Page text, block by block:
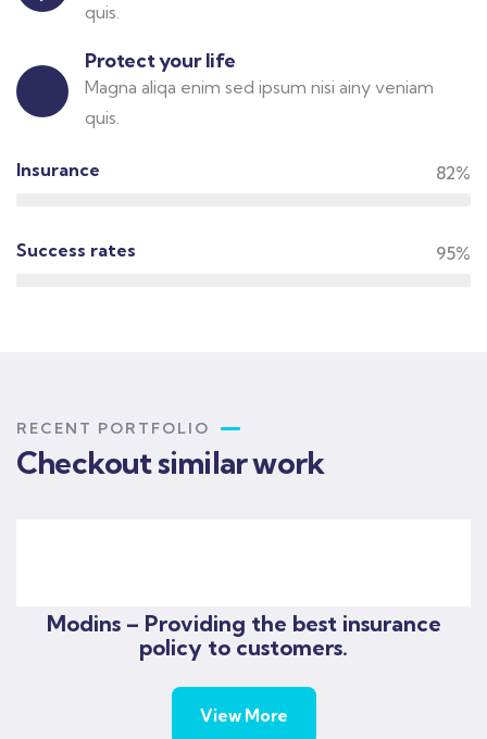
quis.
Protect your life
Magna aliqa enim sed ipsum nisi ainy veniam
quis.
Insurance 82%
Success rates 95%
RECENT PORTFOLIO
Checkout similar work
Modins – Providing the best insurance
policy to customers.
View More